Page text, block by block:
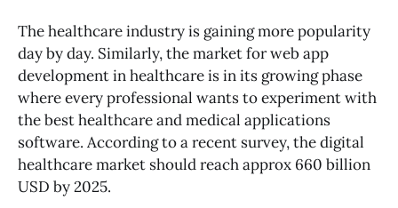
The healthcare industry is gaining more popularity
day by day. Similarly, the market for web app
development in healthcare is in its growing phase
where every professional wants to experiment with
the best healthcare and medical applications
software. According to a recent survey, the digital
healthcare market should reach approx 660 billion
USD by 2025.